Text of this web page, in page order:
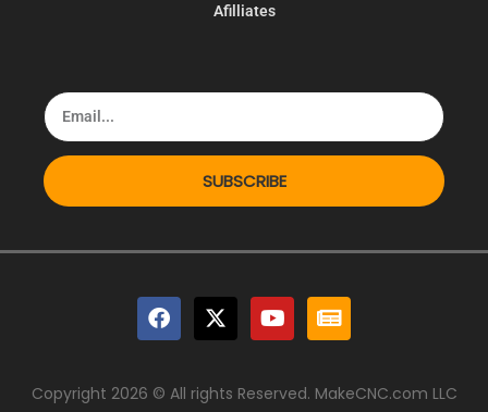
Afilliates
SUBSCRIBE
Copyright 2026 © All rights Reserved. MakeCNC.com LLC